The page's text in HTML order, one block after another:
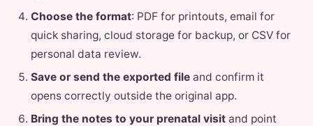
Choose the format: PDF for printouts, email for
quick sharing, cloud storage for backup, or CSV for
personal data review.
Save or send the exported file and confirm it
opens correctly outside the original app.
Bring the notes to your prenatal visit and point